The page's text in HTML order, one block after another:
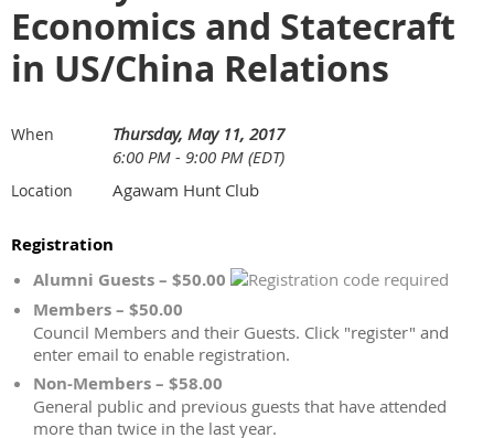
Economics and Statecraft
in US/China Relations
When
Thursday, May 11, 2017
6:00 PM - 9:00 PM (EDT)
Location Agawam Hunt Club
Registration
Alumni Guests – $50.00
Members – $50.00
Council Members and their Guests. Click "register" and
enter email to enable registration.
Non-Members – $58.00
General public and previous guests that have attended
more than twice in the last year.